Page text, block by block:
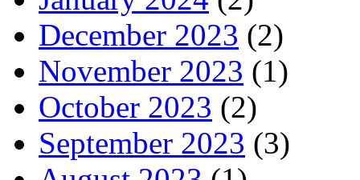
December 2023 (2)
November 2023 (1)
October 2023 (2)
September 2023 (3)